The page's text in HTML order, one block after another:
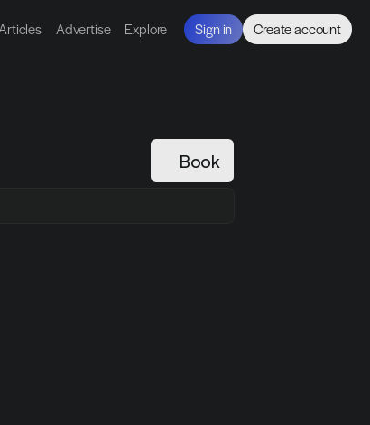
Advertise Explore Sign in Create account
Book